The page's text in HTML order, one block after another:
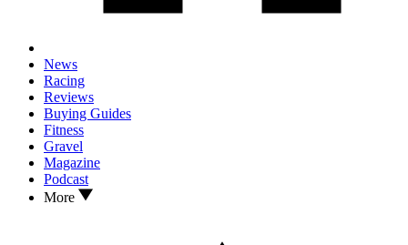
News
Racing
Reviews
Buying Guides
Fitness
Gravel
Magazine
Podcast
More